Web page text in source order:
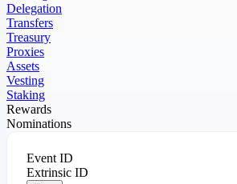
Delegation
Transfers
Treasury
Proxies
Assets
Vesting
Staking
Rewards
Nominations
Event ID
Extrinsic ID